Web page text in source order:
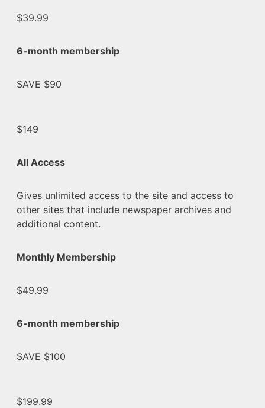
$39.99
6-month membership
SAVE $90
$149
All Access
Gives unlimited access to the site and access to
other sites that include newspaper archives and
additional content.
Monthly Membership
$49.99
6-month membership
SAVE $100
$199.99